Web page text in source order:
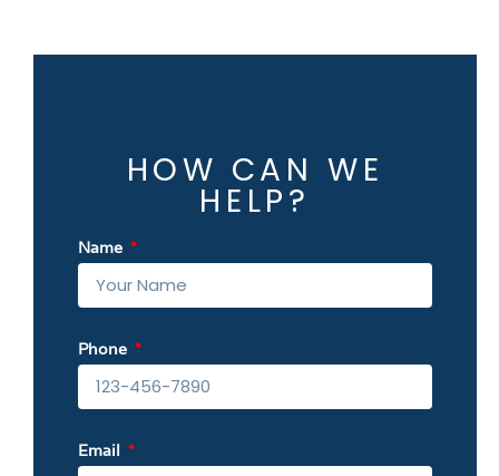
HOW CAN WE
HELP?
Name
Phone
Email